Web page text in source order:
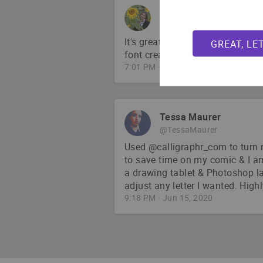
It's great! And calligraphr is
font creation; I love it 🙌
7:01 PM · Apr 1, 2021
Tessa Maurer
@TessaMaurer
Used @calligraphr_com to
to save time on my comic & I
a drawing tablet & Photoshop
adjust any letter I wanted.
9:18 PM · Jun 15, 2020
GREAT,